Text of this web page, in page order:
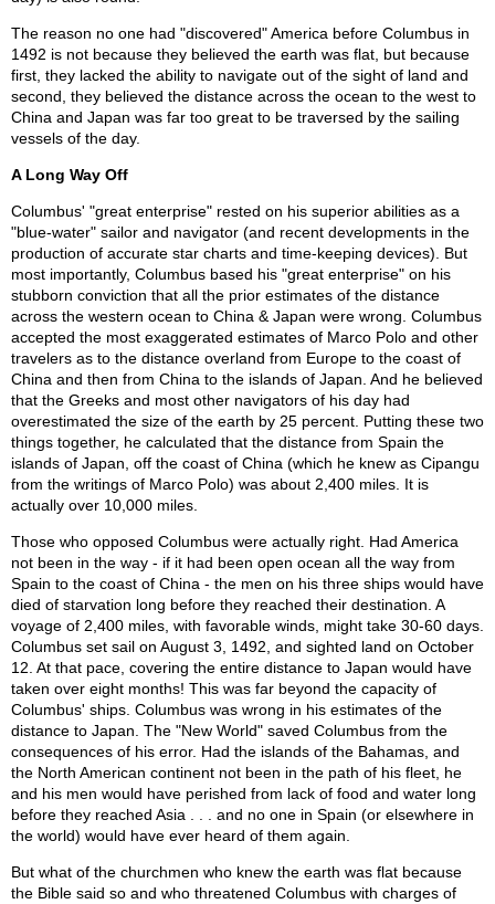
The reason no one had "discovered" America before Columbus in
1492 is not because they believed the earth was flat, but because
first, they lacked the ability to navigate out of the sight of land and
second, they believed the distance across the ocean to the west to
China and Japan was far too great to be traversed by the sailing
vessels of the day.
A Long Way Off
Columbus' "great enterprise" rested on his superior abilities as a
"blue-water" sailor and navigator (and recent developments in the
production of accurate star charts and time-keeping devices). But
most importantly, Columbus based his "great enterprise" on his
stubborn conviction that all the prior estimates of the distance
across the western ocean to China & Japan were wrong. Columbus
accepted the most exaggerated estimates of Marco Polo and other
travelers as to the distance overland from Europe to the coast of
China and then from China to the islands of Japan. And he believed
that the Greeks and most other navigators of his day had
overestimated the size of the earth by 25 percent. Putting these two
things together, he calculated that the distance from Spain the
islands of Japan, off the coast of China (which he knew as Cipangu
from the writings of Marco Polo) was about 2,400 miles. It is
actually over 10,000 miles.
Those who opposed Columbus were actually right. Had America
not been in the way - if it had been open ocean all the way from
Spain to the coast of China - the men on his three ships would have
died of starvation long before they reached their destination. A
voyage of 2,400 miles, with favorable winds, might take 30-60 days.
Columbus set sail on August 3, 1492, and sighted land on October
12. At that pace, covering the entire distance to Japan would have
taken over eight months! This was far beyond the capacity of
Columbus' ships. Columbus was wrong in his estimates of the
distance to Japan. The "New World" saved Columbus from the
consequences of his error. Had the islands of the Bahamas, and
the North American continent not been in the path of his fleet, he
and his men would have perished from lack of food and water long
before they reached Asia . . . and no one in Spain (or elsewhere in
the world) would have ever heard of them again.
But what of the churchmen who knew the earth was flat because
the Bible said so and who threatened Columbus with charges of